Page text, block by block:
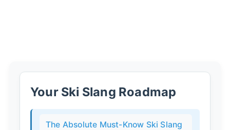
Your Ski Slang Roadmap
The Absolute Must-Know Ski Slang